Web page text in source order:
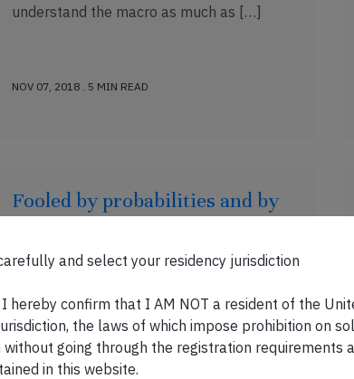
understand the macro as much as […]
NOV 07, 2018 . 5 MIN READ
Fooled by probabilities and by
Published on:20 October, 2018 There are
you win most of the time and are rewarded
with small payoffs. However, in such
games there is always one scenario (which
is not the base case scenario) where you
and select your residency jurisdiction
hereby confirm that I AM NOT a resident of the
the laws of which impose prohibition on
without going through the registration requirements
in this website.